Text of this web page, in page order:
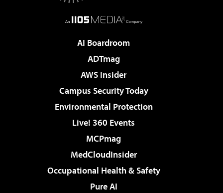
AI Boardroom
ADTmag
AWS Insider
Campus Security Today
Environmental Protection
Live! 360 Events
MCPmag
MedCloudInsider
Occupational Health & Safety
Pure AI